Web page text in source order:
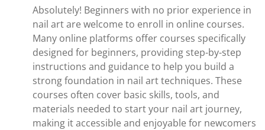
Absolutely! Beginners with no prior experience in
nail art are welcome to enroll in online courses.
Many online platforms offer courses specifically
designed for beginners, providing step-by-step
instructions and guidance to help you build a
strong foundation in nail art techniques. These
courses often cover basic skills, tools, and
materials needed to start your nail art journey,
making it accessible and enjoyable for newcomers